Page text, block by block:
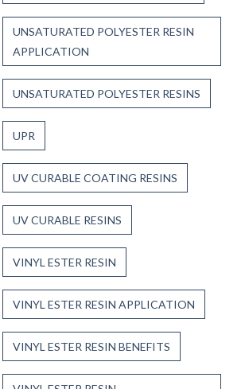
UNSATURATED POLYESTER RESIN
APPLICATION
UNSATURATED POLYESTER RESINS
UPR
UV CURABLE COATING RESINS
UV CURABLE RESINS
VINYL ESTER RESIN
VINYL ESTER RESIN APPLICATION
VINYL ESTER RESIN BENEFITS